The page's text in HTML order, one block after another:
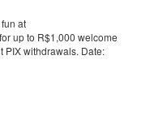
at
for up to R$1,000 welcome
PIX withdrawals. Date: